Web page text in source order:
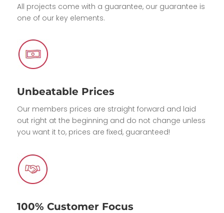
All projects come with a guarantee, our guarantee is
one of our key elements.
Unbeatable Prices
Our members prices are straight forward and laid
out right at the beginning and do not change unless
you want it to, prices are fixed, guaranteed!
100% Customer Focus